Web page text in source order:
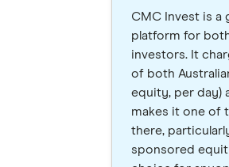
CMC Invest is a
platform for
investors. It
of both
equity, per day)
makes it one of
there,
sponsored